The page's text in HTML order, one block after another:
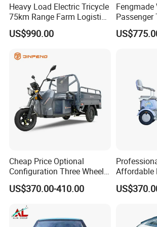
Heavy Load Electric Tricycle
75km Range Farm Logistics
Delivery Vehicle
US$990.00
Fengmade
Passenger
Spacious
Comfort
Cheap Price Optional
Configuration Three Wheel
Trike Electric Cargo Tricycle
US$370.00-410.00
Affordable
Electric